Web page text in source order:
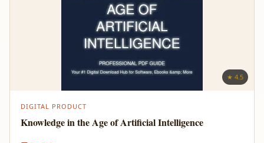
★ 4.5
DIGITAL PRODUCT
Knowledge in the Age of Artificial Intelligence